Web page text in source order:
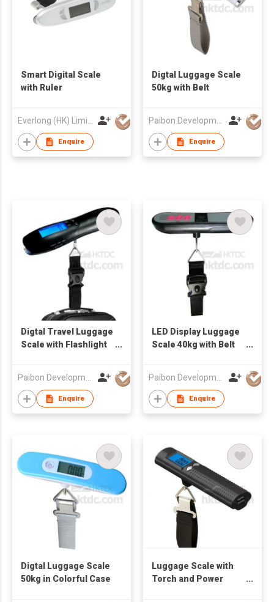
Smart Digital Scale
with Ruler
Enquire
Digtal Luggage Scale
50kg with Belt
Enquire
Digtal Travel Luggage
Scale with Flashlight
Paibon Development Co., Ltd.
Enquire
LED Display Luggage
Scale 40kg with Belt
Paibon Development Co., Ltd.
Enquire
Digtal Luggage Scale
50kg in Colorful Case
Luggage Scale with
Torch and Power